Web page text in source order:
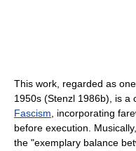
This work, regarded as
1950s (Stenzl 1986b), is a
Fascism , incorporating
before execution.
the "exemplary balance